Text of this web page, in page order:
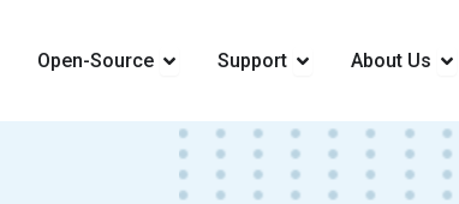
Resources
Open-Source Open Open-Source
Support Open Support
About Us